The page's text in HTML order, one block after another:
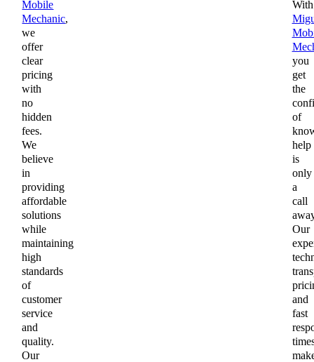
Mobile
Mechanic,
we
offer
clear
pricing
with
no
hidden
fees.
We
believe
in
providing
affordable
solutions
while
maintaining
high
standards
of
customer
service
and
quality.
Our
With
you
get
the
of
help
is
only
a
call
Our
and
fast